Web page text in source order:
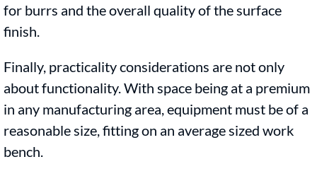
for burrs and the overall quality of the surface
finish.
Finally, practicality considerations are not only
about functionality. With space being at a premium
in any manufacturing area, equipment must be of a
reasonable size, fitting on an average sized work
bench.